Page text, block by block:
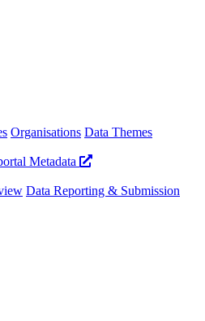
Organisations Data Themes
Metadata
Data Reporting & Submission